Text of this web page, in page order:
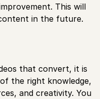
This will
in the future.
that convert, it is
the right knowledge,
and creativity. You